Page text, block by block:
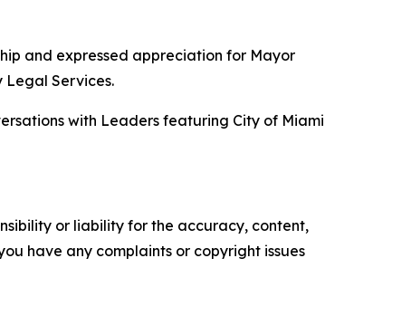
and expressed appreciation for Mayor
Legal Services.
with Leaders featuring City of Miami
or liability for the accuracy, content,
have any complaints or copyright issues